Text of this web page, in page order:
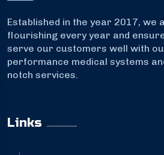
Established in the year 2017, we
flourishing every year and
serve our customers well with
performance medical systems
notch services.
Links